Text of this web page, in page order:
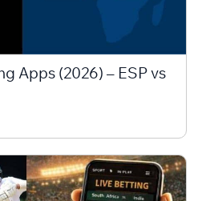
Apps (2026) – ESP vs